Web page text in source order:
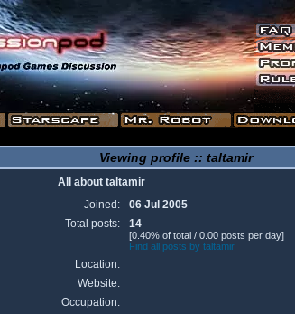
Viewing profile :: taltamir
All about taltamir
Joined:
06 Jul 2005
Total posts:
14
[0.40% of total / 0.00 posts per day]
Find all posts by taltamir
Location:
Website:
Occupation: